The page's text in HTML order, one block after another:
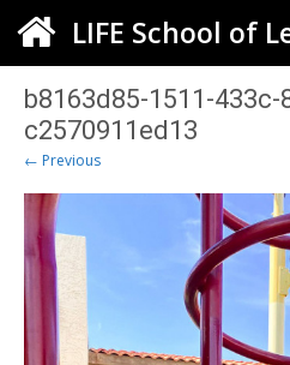
b8163d85-1511-433c-
c2570911ed13
← Previous